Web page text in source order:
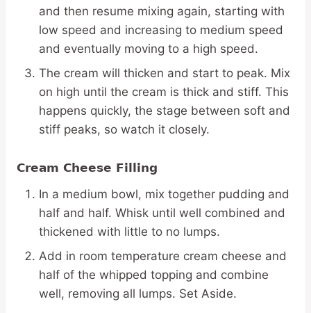
and then resume mixing again, starting with
low speed and increasing to medium speed
and eventually moving to a high speed.
The cream will thicken and start to peak. Mix
on high until the cream is thick and stiff. This
happens quickly, the stage between soft and
stiff peaks, so watch it closely.
Cream Cheese Filling
In a medium bowl, mix together pudding and
half and half. Whisk until well combined and
thickened with little to no lumps.
Add in room temperature cream cheese and
half of the whipped topping and combine
well, removing all lumps. Set Aside.